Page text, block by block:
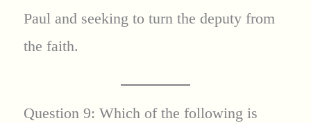
Paul and seeking to turn the deputy from
the faith.
Question 9: Which of the following is